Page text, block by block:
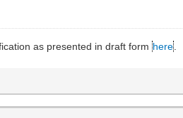
as presented in draft formhere